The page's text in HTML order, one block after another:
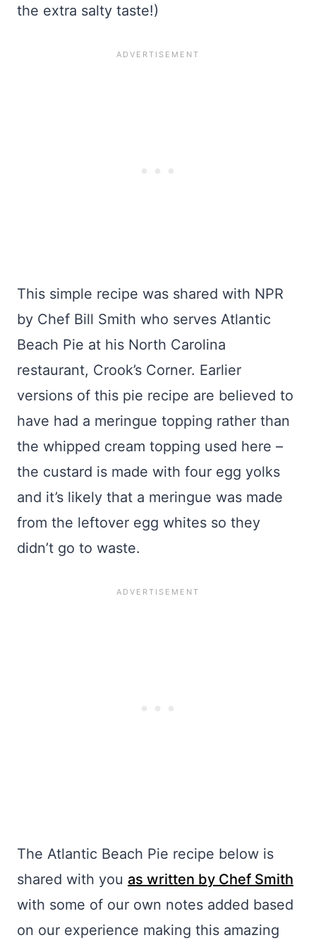
the extra salty taste!)
This simple recipe was shared with NPR
by Chef Bill Smith who serves Atlantic
Beach Pie at his North Carolina
restaurant, Crook’s Corner. Earlier
versions of this pie recipe are believed to
have had a meringue topping rather than
the whipped cream topping used here –
the custard is made with four egg yolks
and it’s likely that a meringue was made
from the leftover egg whites so they
didn’t go to waste.
The Atlantic Beach Pie recipe below is
shared with you as written by Chef Smith
with some of our own notes added based
on our experience making this amazing